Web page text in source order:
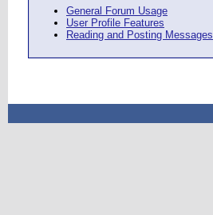
General Forum Usage
User Profile Features
Reading and Posting Messages